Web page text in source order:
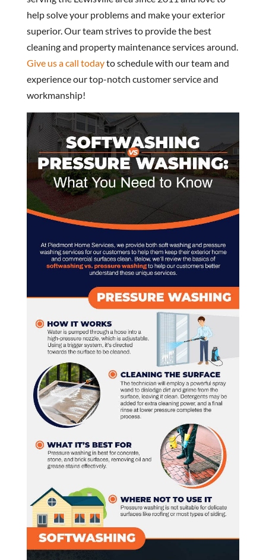
help solve your problems and make your exterior
superior. Our team strives to provide the best
cleaning and property maintenance services around.
Give us a call todayto schedule with our team and
experience our top-notch customer service and
workmanship!